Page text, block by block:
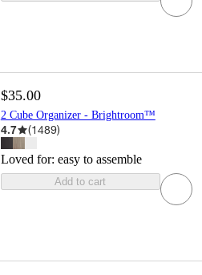
$35.00
2 Cube Organizer - Brightroom™
4.7 (1489)
Loved for: easy to assemble
Add to cart